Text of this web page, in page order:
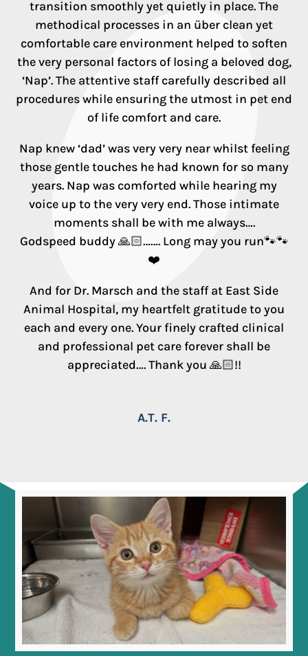
transition smoothly yet quietly in place. The
methodical processes in an über clean yet
comfortable care environment helped to soften
the very personal factors of losing a beloved dog,
‘Nap’. The attentive staff carefully described all
procedures while ensuring the utmost in pet end
of life comfort and care.
Nap knew ‘dad’ was very very near whilst feeling
those gentle touches he had known for so many
years. Nap was comforted while hearing my
voice up to the very very end. Those intimate
moments shall be with me always….
Godspeed buddy 🙏🏻……. Long may you run🐾🐾
❤️
And for Dr. Marsch and the staff at East Side
Animal Hospital, my heartfelt gratitude to you
each and every one. Your finely crafted clinical
and professional pet care forever shall be
appreciated…. Thank you 🙏🏻!!
A.T. F.